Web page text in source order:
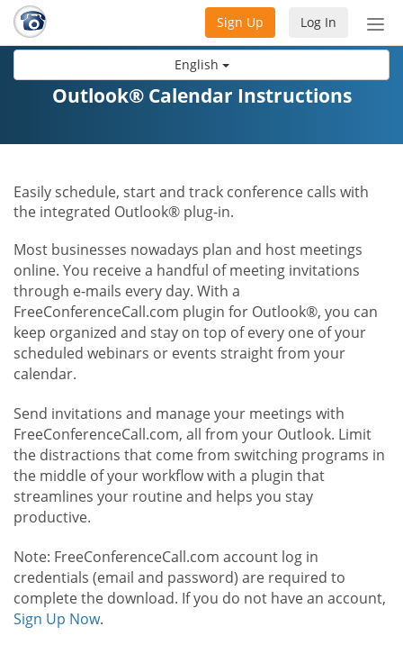
English
Log In
Sign Up
Outlook® Calendar Instructions
Easily schedule, start and track conference calls with
the integrated Outlook® plug-in.
Most businesses nowadays plan and host meetings
online. You receive a handful of meeting invitations
through e-mails every day. With a
FreeConferenceCall.com plugin for Outlook®, you can
keep organized and stay on top of every one of your
scheduled webinars or events straight from your
calendar.
Send invitations and manage your meetings with
FreeConferenceCall.com, all from your Outlook. Limit
the distractions that come from switching programs in
the middle of your workflow with a plugin that
streamlines your routine and helps you stay
productive.
Note: FreeConferenceCall.com account log in
credentials (email and password) are required to
complete the download. If you do not have an account,
Sign Up Now.